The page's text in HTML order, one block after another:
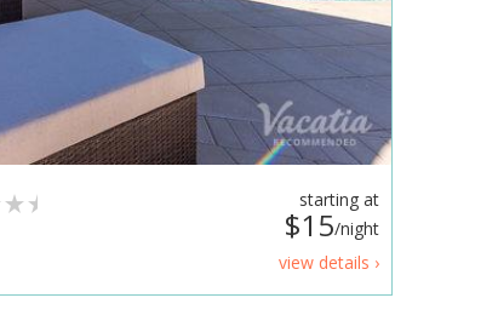
starting at
$15/night
view details ›